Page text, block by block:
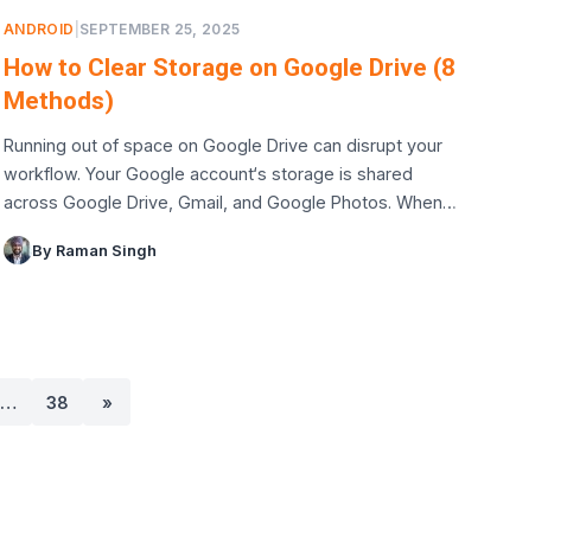
ANDROID SEPTEMBER 25, 2025
How to Clear Storage on Google Drive (8
Methods)
Running out of space on Google Drive can disrupt your
workflow. Your Google account‘s storage is shared
across Google Drive, Gmail, and Google Photos. When…
By Raman Singh
… 38 »